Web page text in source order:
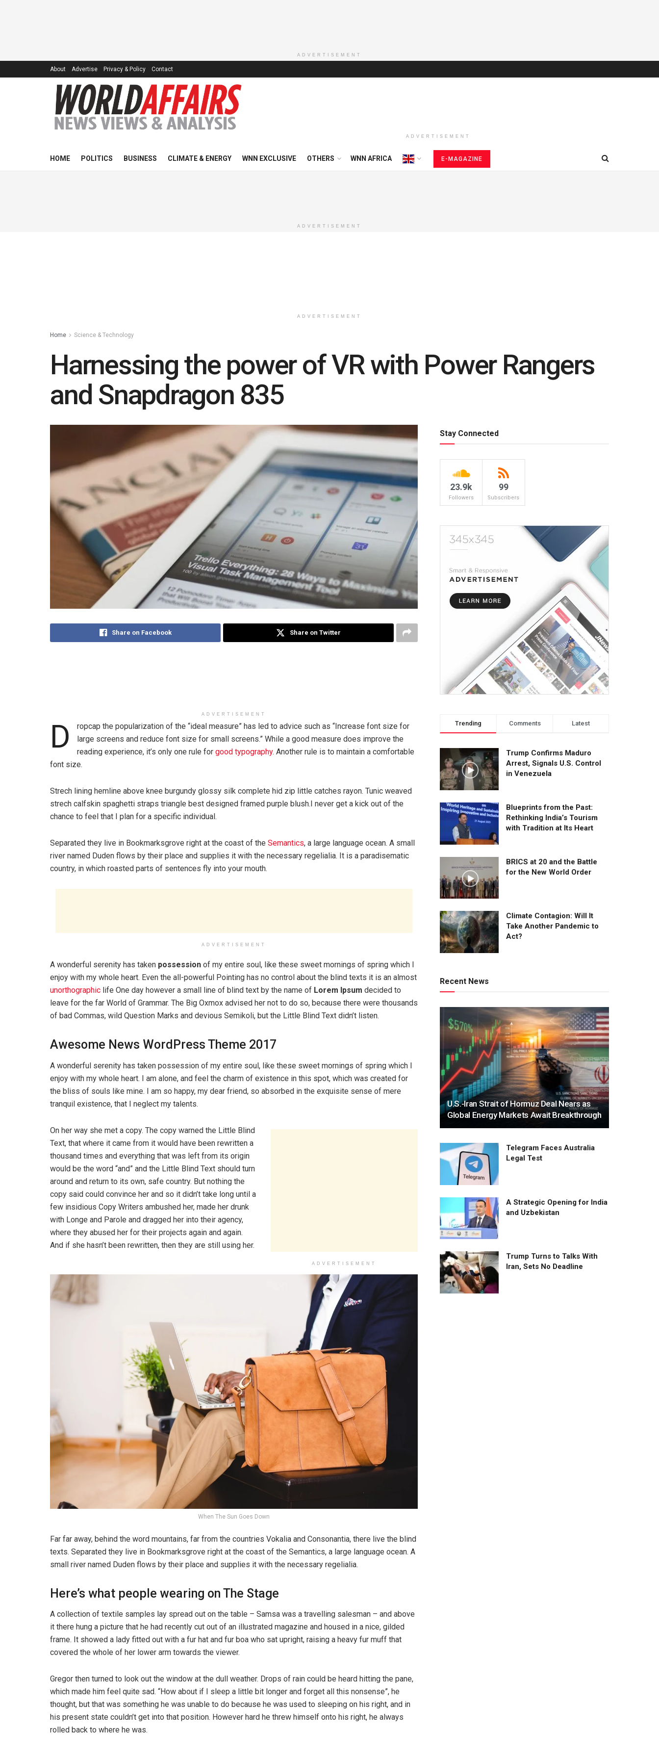
ADVERTISEMENT
About Advertise Privacy & Policy Contact
ADVERTISEMENT
HOME POLITICS BUSINESS CLIMATE & ENERGY WNN EXCLUSIVE OTHERS WNN AFRICA E-MAGAZINE
ADVERTISEMENT
ADVERTISEMENT
Home Science & Technology
Harnessing the power of VR with Power Rangers
and Snapdragon 835
Share on Facebook Share on Twitter
ADVERTISEMENT
D
ropcap the popularization of the “ideal measure” has led to advice such as “Increase font size for
large screens and reduce font size for small screens.” While a good measure does improve the
reading experience, it’s only one rule for good typography. Another rule is to maintain a comfortable
font size.
Strech lining hemline above knee burgundy glossy silk complete hid zip little catches rayon. Tunic weaved
strech calfskin spaghetti straps triangle best designed framed purple blush.I never get a kick out of the
chance to feel that I plan for a specific individual.
Separated they live in Bookmarksgrove right at the coast of the Semantics, a large language ocean. A small
river named Duden flows by their place and supplies it with the necessary regelialia. It is a paradisematic
country, in which roasted parts of sentences fly into your mouth.
ADVERTISEMENT
A wonderful serenity has taken possession of my entire soul, like these sweet mornings of spring which I
enjoy with my whole heart. Even the all-powerful Pointing has no control about the blind texts it is an almost
unorthographic life One day however a small line of blind text by the name of Lorem Ipsum decided to
leave for the far World of Grammar. The Big Oxmox advised her not to do so, because there were thousands
of bad Commas, wild Question Marks and devious Semikoli, but the Little Blind Text didn’t listen.
Awesome News WordPress Theme 2017
A wonderful serenity has taken possession of my entire soul, like these sweet mornings of spring which I
enjoy with my whole heart. I am alone, and feel the charm of existence in this spot, which was created for
the bliss of souls like mine. I am so happy, my dear friend, so absorbed in the exquisite sense of mere
tranquil existence, that I neglect my talents.
ADVERTISEMENT
On her way she met a copy. The copy warned the Little Blind
Text, that where it came from it would have been rewritten a
thousand times and everything that was left from its origin
would be the word “and” and the Little Blind Text should turn
around and return to its own, safe country. But nothing the
copy said could convince her and so it didn’t take long until a
few insidious Copy Writers ambushed her, made her drunk
with Longe and Parole and dragged her into their agency,
where they abused her for their projects again and again.
And if she hasn’t been rewritten, then they are still using her.
When The Sun Goes Down
Far far away, behind the word mountains, far from the countries Vokalia and Consonantia, there live the blind
texts. Separated they live in Bookmarksgrove right at the coast of the Semantics, a large language ocean. A
small river named Duden flows by their place and supplies it with the necessary regelialia.
Here’s what people wearing on The Stage
A collection of textile samples lay spread out on the table – Samsa was a travelling salesman – and above
it there hung a picture that he had recently cut out of an illustrated magazine and housed in a nice, gilded
frame. It showed a lady fitted out with a fur hat and fur boa who sat upright, raising a heavy fur muff that
covered the whole of her lower arm towards the viewer.
Gregor then turned to look out the window at the dull weather. Drops of rain could be heard hitting the pane,
which made him feel quite sad. “How about if I sleep a little bit longer and forget all this nonsense”, he
thought, but that was something he was unable to do because he was used to sleeping on his right, and in
his present state couldn’t get into that position. However hard he threw himself onto his right, he always
rolled back to where he was.
Stay Connected
23.9k
Followers
99
Subscribers
Trending Comments Latest
Trump Confirms Maduro
Arrest, Signals U.S. Control
in Venezuela
Blueprints from the Past:
Rethinking India’s Tourism
with Tradition at Its Heart
BRICS at 20 and the Battle
for the New World Order
Climate Contagion: Will It
Take Another Pandemic to
Act?
Recent News
U.S.-Iran Strait of Hormuz Deal Nears as
Global Energy Markets Await Breakthrough
Telegram Faces Australia
Legal Test
A Strategic Opening for India
and Uzbekistan
Trump Turns to Talks With
Iran, Sets No Deadline